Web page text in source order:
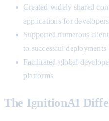
Created widely shared
applications for developers
Supported numerous
to successful deployments
Facilitated global
platforms
The IgnitionAI